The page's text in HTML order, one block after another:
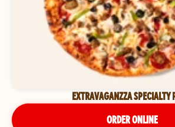
EXTRAVAGANZZA SPECIALTY
ORDER ONLINE